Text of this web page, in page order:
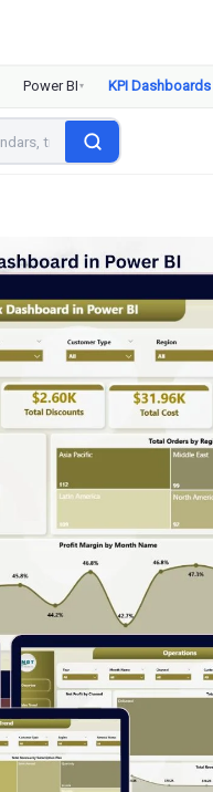
Power BI ▾ KPI Dashboards